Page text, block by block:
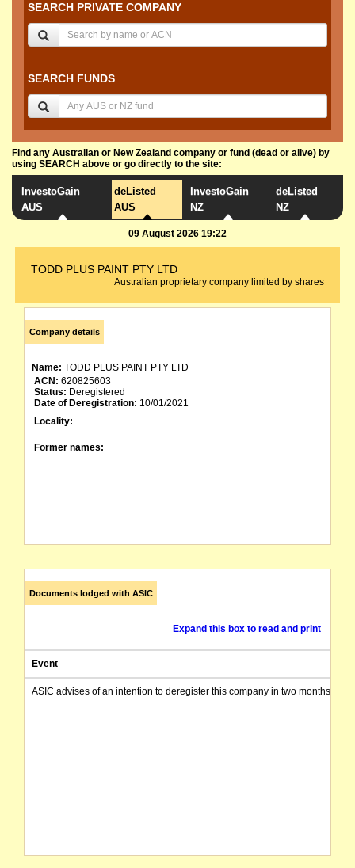
SEARCH PRIVATE COMPANY
SEARCH FUNDS
Find any Australian or New Zealand company or fund (dead or alive) by
using SEARCH above or go directly to the site:
InvestoGain
AUS
deListed
AUS
InvestoGain
NZ
deListed
NZ
09 August 2026 19:22
TODD PLUS PAINT PTY LTD
Australian proprietary company limited by shares
Company details
Name: TODD PLUS PAINT PTY LTD
ACN: 620825603
Status: Deregistered
Date of Deregistration: 10/01/2021
Locality:
Former names:
Documents lodged with ASIC
Expand this box to read and print
Event
ASIC advises of an intention to deregister this company in two months from